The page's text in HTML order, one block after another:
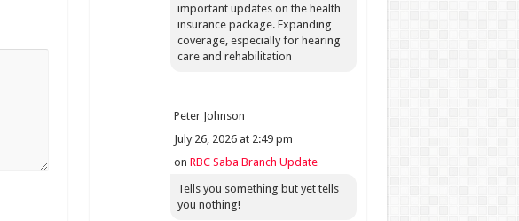
important updates on the health
insurance package. Expanding
coverage, especially for hearing
care and rehabilitation
Peter Johnson
July 26, 2026 at 2:49 pm
on RBC Saba Branch Update
Tells you something but yet tells
you nothing!